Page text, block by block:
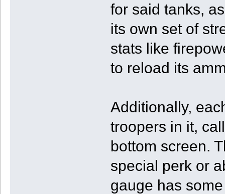
for said tanks,
its own set of
stats like
to reload its
Additionally,
troopers in it,
bottom screen.
special perk or
gauge has